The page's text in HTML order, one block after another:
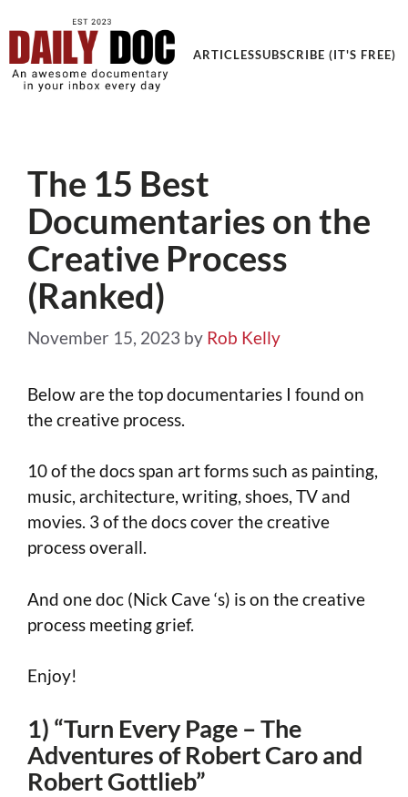
ARTICLESSUBSCRIBE (IT'S FREE)
The 15 Best
Documentaries on the
Creative Process
(Ranked)
November 15, 2023 by Rob Kelly
Below are the top documentaries I found on
the creative process.
10 of the docs span art forms such as painting,
music, architecture, writing, shoes, TV and
movies. 3 of the docs cover the creative
process overall.
And one doc (Nick Cave ‘s) is on the creative
process meeting grief.
Enjoy!
1) “Turn Every Page – The
Adventures of Robert Caro and
Robert Gottlieb”
Get an Awesome Documentary in your Inbox